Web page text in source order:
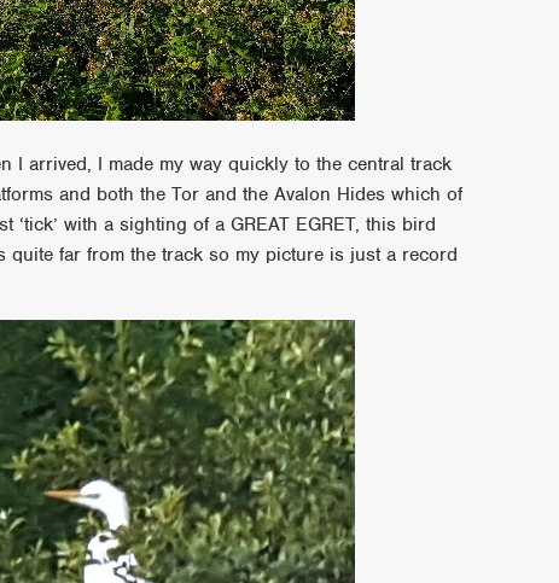
I arrived, I made my way quickly to the central track
and both the Tor and the Avalon Hides which of
with a sighting of a GREAT EGRET, this bird
quite far from the track so my picture is just a record